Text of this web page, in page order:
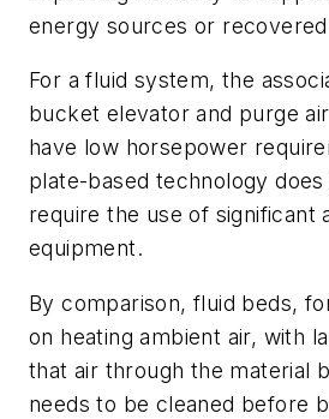
energy sources or
For a fluid system, the
bucket elevator and purge
have low horsepower
plate-based technology
require the use of significant
equipment.
By comparison, fluid beds,
on heating ambient air, with
that air through the material
needs to be cleaned before